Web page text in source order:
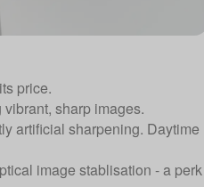
price.
sharp images.
artificial sharpening. Daytime
image stablisation - a perk